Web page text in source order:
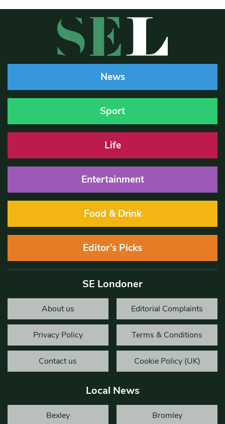
News
Sport
Life
Entertainment
Food & Drink
Editor’s Picks
SE Londoner
About us Editorial Complaints
Privacy Policy Terms & Conditions
Contact us Cookie Policy (UK)
Local News
Bexley Bromley